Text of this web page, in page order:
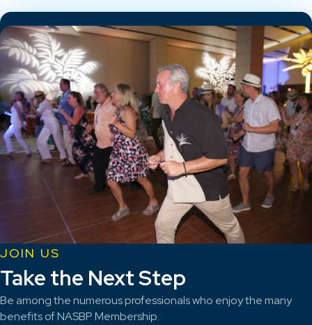
JOIN US
Take the Next Step
Be among the numerous professionals who enjoy the many
benefits of NASBP Membership.